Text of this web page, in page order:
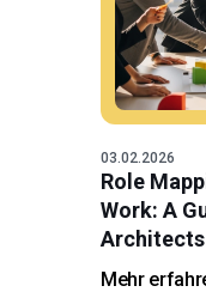
03.02.2026
Role
Work: A
Architects
Mehr